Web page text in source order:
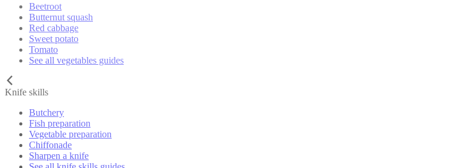
Beetroot
Butternut squash
Red cabbage
Sweet potato
Tomato
See all vegetables guides
Knife skills
Butchery
Fish preparation
Vegetable preparation
Chiffonade
Sharpen a knife